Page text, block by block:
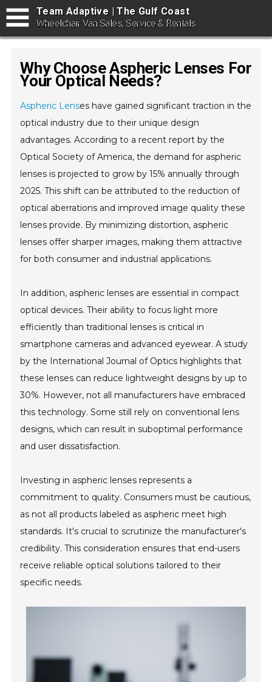
Team Adaptive | The Gulf Coast
Wheelchair Van Sales, Service & Rentals
Why Choose Aspheric Lenses For
Your Optical Needs?
Aspheric Lenses have gained significant traction in the
optical industry due to their unique design
advantages. According to a recent report by the
Optical Society of America, the demand for aspheric
lenses is projected to grow by 15% annually through
2025. This shift can be attributed to the reduction of
optical aberrations and improved image quality these
lenses provide. By minimizing distortion, aspheric
lenses offer sharper images, making them attractive
for both consumer and industrial applications.
In addition, aspheric lenses are essential in compact
optical devices. Their ability to focus light more
efficiently than traditional lenses is critical in
smartphone cameras and advanced eyewear. A study
by the International Journal of Optics highlights that
these lenses can reduce lightweight designs by up to
30%. However, not all manufacturers have embraced
this technology. Some still rely on conventional lens
designs, which can result in suboptimal performance
and user dissatisfaction.
Investing in aspheric lenses represents a
commitment to quality. Consumers must be cautious,
as not all products labeled as aspheric meet high
standards. It's crucial to scrutinize the manufacturer's
credibility. This consideration ensures that end-users
receive reliable optical solutions tailored to their
specific needs.